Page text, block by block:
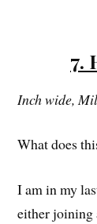
7.
Inch wide,
What does
I am in my
either joining